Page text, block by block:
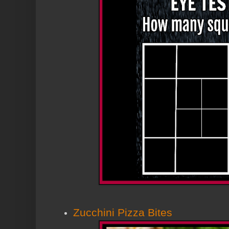
Zucchini Pizza Bites